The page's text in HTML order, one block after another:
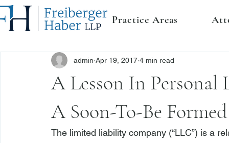
Practice Areas
A Lesson In
A Soon-To-Be
admin Apr 19, 2017 4 min read
The limited liability company (“LLC”) is a